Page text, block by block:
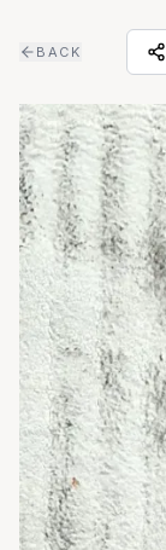
BACK